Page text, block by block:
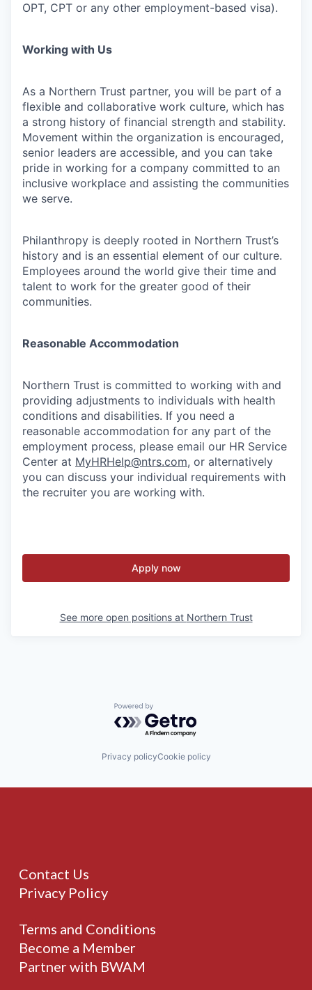
OPT, CPT or any other employment-based visa).
Working with Us
As a Northern Trust partner, you will be part of a
flexible and collaborative work culture, which has
a strong history of financial strength and stability.
Movement within the organization is encouraged,
senior leaders are accessible, and you can take
pride in working for a company committed to an
inclusive workplace and assisting the communities
we serve.
Philanthropy is deeply rooted in Northern Trust’s
history and is an essential element of our culture.
Employees around the world give their time and
talent to work for the greater good of their
communities.
Reasonable Accommodation
Northern Trust is committed to working with and
providing adjustments to individuals with health
conditions and disabilities. If you need a
reasonable accommodation for any part of the
employment process, please email our HR Service
Center at MyHRHelp@ntrs.com, or alternatively
you can discuss your individual requirements with
the recruiter you are working with.
Apply now
See more open positions at Northern Trust
Powered by Getro.com
Privacy policyCookie policy
Contact Us
Privacy Policy
Terms and Conditions
Become a Member
Partner with BWAM